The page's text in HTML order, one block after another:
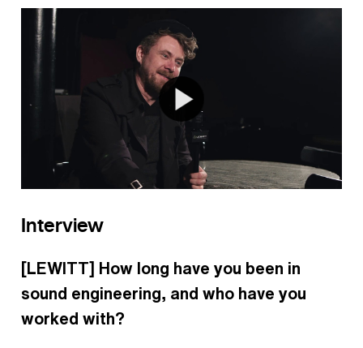
Interview
[LEWITT] How long have you been in
sound engineering, and who have you
worked with?